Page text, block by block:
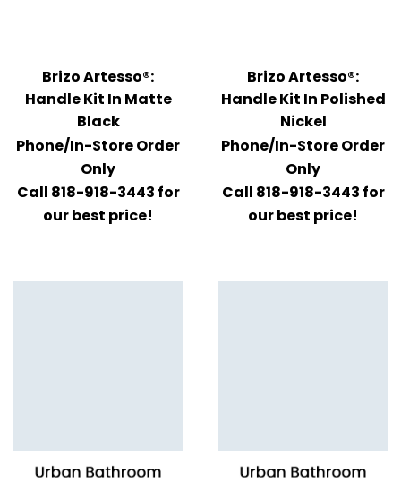
Brizo Artesso®:
Handle Kit In Matte
Black
Phone/In-Store Order
Only
Call 818-918-3443 for
our best price!
Brizo Artesso®:
Handle Kit In Polished
Nickel
Phone/In-Store Order
Only
Call 818-918-3443 for
our best price!